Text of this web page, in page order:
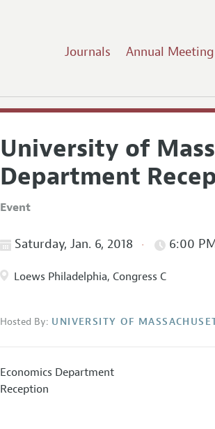
Journals Annual Meeting
University of
Department
Event
Saturday, Jan. 6, 2018 6:00
Loews Philadelphia, Congress C
Hosted By: UNIVERSITY OF
Economics Department
Reception